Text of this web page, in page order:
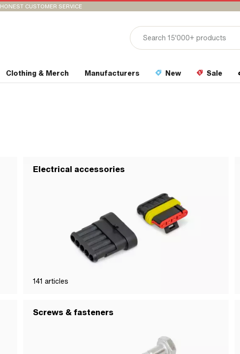
HONEST CUSTOMER SERVICE
Clothing & Merch Manufacturers New Sale
Electrical accessories
141 articles
Screws & fasteners